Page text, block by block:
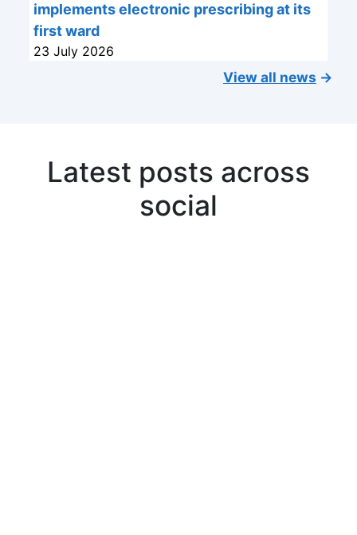
implements electronic prescribing at its
first ward
23 July 2026
View all news →
Latest posts across
social